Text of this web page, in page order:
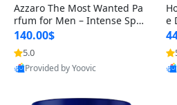
Azzaro The Most Wanted Pa
rfum for Men – Intense Spic
y Seductive Long Lasting Lu
xury Cologne for Date Night
3.38 fl oz
140.00$
5.0
Provided by Yoovic
e